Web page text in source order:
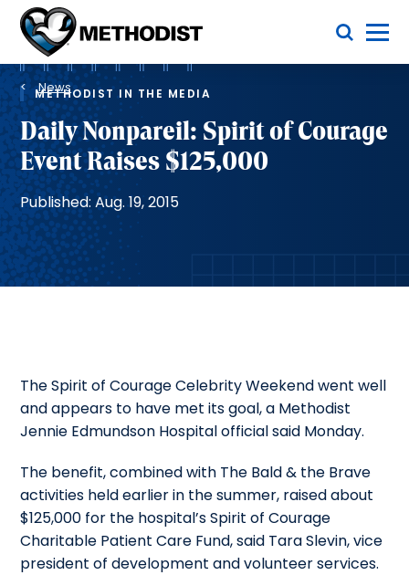
Methodist
Health
System
Toggle Menu
Breadcrumb
News
METHODIST IN THE MEDIA
Daily Nonpareil: Spirit of Courage
Event Raises $125,000
Published: Aug. 19, 2015
The Spirit of Courage Celebrity Weekend went well
and appears to have met its goal, a Methodist
Jennie Edmundson Hospital official said Monday.
The benefit, combined with The Bald & the Brave
activities held earlier in the summer, raised about
$125,000 for the hospital’s Spirit of Courage
Charitable Patient Care Fund, said Tara Slevin, vice
president of development and volunteer services.